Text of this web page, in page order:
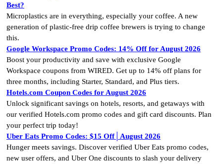
Best?
Microplastics are in everything, especially your coffee. A new
generation of plastic-free drip coffee brewers is trying to change
this.
Google Workspace Promo Codes: 14% Off for August 2026
Boost your productivity and save with exclusive Google
Workspace coupons from WIRED. Get up to 14% off plans for
three months, including Starter, Standard, and Plus tiers.
Hotels.com Coupon Codes for August 2026
Unlock significant savings on hotels, resorts, and getaways with
our verified Hotels.com promo codes and gift card discounts. Plan
your perfect trip today!
Uber Eats Promo Codes: $15 Off│August 2026
Hunger meets savings. Discover verified Uber Eats promo codes,
new user offers, and Uber One discounts to slash your delivery